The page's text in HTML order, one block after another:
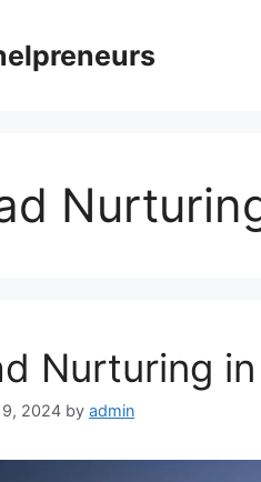
Nurturing
9, 2024 by admin